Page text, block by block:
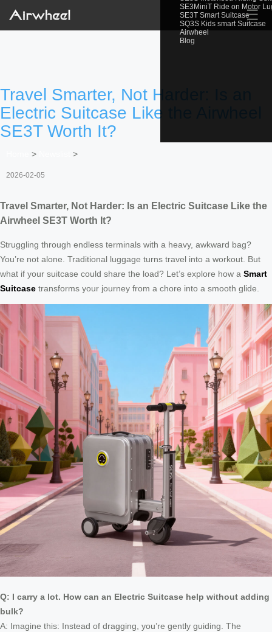
SE3MiniT Ride on Motor
SE3T Smart Suitcase
SQ3S Kids smart Suitcase
Airwheel
Blog
☰
Travel Smarter, Not Harder: Is an
Electric Suitcase Like the Airwheel
SE3T Worth It?
> >
2026-02-05
Travel Smarter, Not Harder: Is an Electric Suitcase Like the
Airwheel SE3T Worth It?
Struggling through endless terminals with a heavy, awkward bag?
You’re not alone. Traditional luggage turns travel into a workout. But
what if your suitcase could share the load? Let’s explore how a Smart
Suitcase transforms your journey from a chore into a smooth glide.
Q: I carry a lot. How can an Electric Suitcase help without adding
bulk?
A: Imagine this: Instead of dragging, you’re gently guiding. The